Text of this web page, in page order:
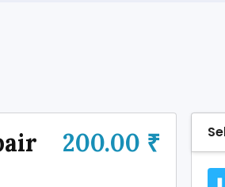
200.00 ₹